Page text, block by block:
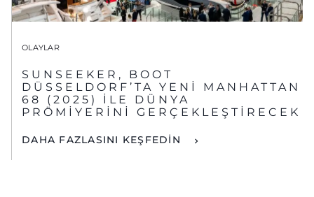
OLAYLAR
SUNSEEKER, BOOT
DÜSSELDORF’TA YENİ MANHATTAN
68 (2025) İLE DÜNYA
PRÖMİYERİNİ GERÇEKLEŞTİRECEK
DAHA FAZLASINI KEŞFEDİN